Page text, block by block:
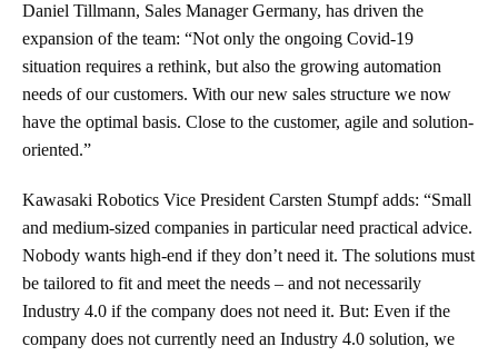
Daniel Tillmann, Sales Manager Germany, has driven the
expansion of the team: “Not only the ongoing Covid-19
situation requires a rethink, but also the growing automation
needs of our customers. With our new sales structure we now
have the optimal basis. Close to the customer, agile and solution-
oriented.”
Kawasaki Robotics Vice President Carsten Stumpf adds: “Small
and medium-sized companies in particular need practical advice.
Nobody wants high-end if they don’t need it. The solutions must
be tailored to fit and meet the needs – and not necessarily
Industry 4.0 if the company does not need it. But: Even if the
company does not currently need an Industry 4.0 solution, we